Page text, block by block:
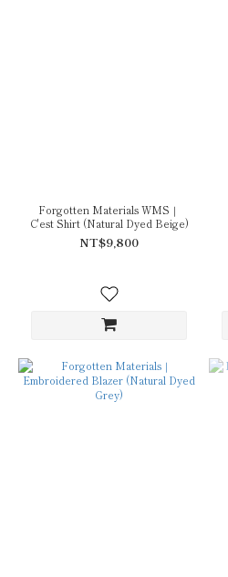
Forgotten Materials WMS｜
C'est Shirt (Natural Dyed Beige)
NT$9,800